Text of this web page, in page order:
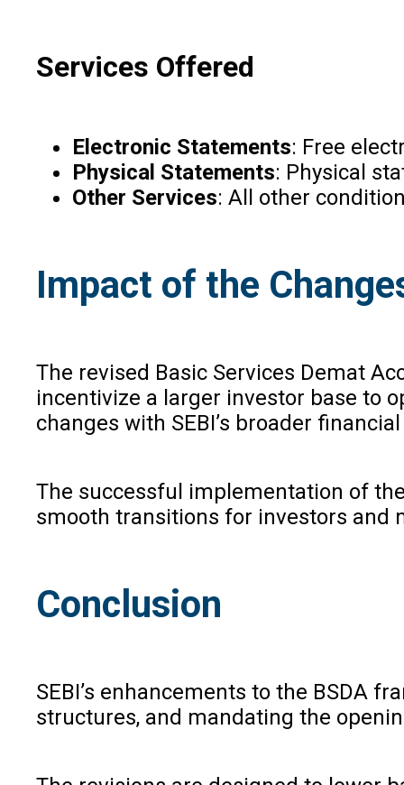
Services Offered
Electronic Statements: Free
Physical Statements: Physical
Other Services: All other
Impact of the
The revised Basic Services Demat
incentivize a larger investor base to
changes with SEBI’s broader
The successful implementation of
smooth transitions for investors and
Conclusion
SEBI’s enhancements to the BSDA
structures, and mandating the